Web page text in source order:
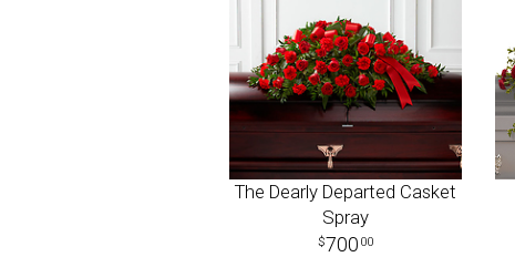
The Dearly Departed Casket
Spray
700 00